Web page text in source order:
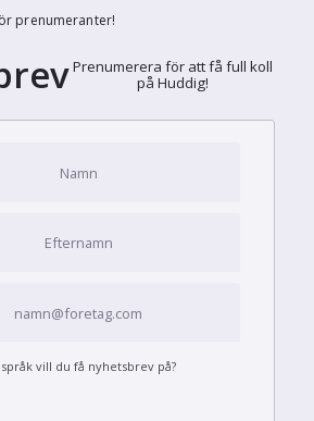
prenumeranter!
Prenumerera för att få full koll
på Huddig!
vill du få nyhetsbrev på?